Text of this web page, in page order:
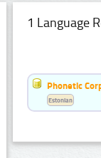
1 Language
Phonetic
Estonian